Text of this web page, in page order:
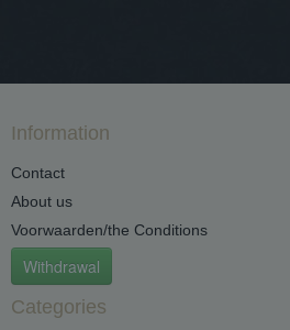
Information
Contact
About us
Voorwaarden/the Conditions
Withdrawal
Categories